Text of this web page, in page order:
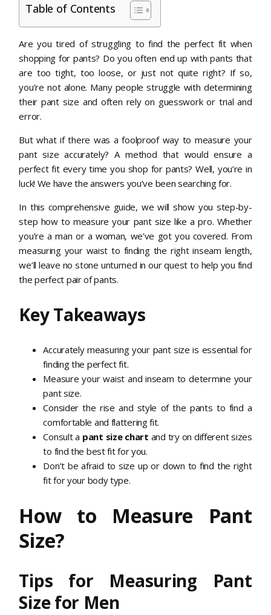
Table of Contents
Are you tired of struggling to find the perfect fit when
shopping for pants? Do you often end up with pants that
are too tight, too loose, or just not quite right? If so,
you’re not alone. Many people struggle with determining
their pant size and often rely on guesswork or trial and
error.
But what if there was a foolproof way to measure your
pant size accurately? A method that would ensure a
perfect fit every time you shop for pants? Well, you’re in
luck! We have the answers you’ve been searching for.
In this comprehensive guide, we will show you step-by-
step how to measure your pant size like a pro. Whether
you’re a man or a woman, we’ve got you covered. From
measuring your waist to finding the right inseam length,
we’ll leave no stone unturned in our quest to help you find
the perfect pair of pants.
Key Takeaways
Accurately measuring your pant size is essential for
finding the perfect fit.
Measure your waist and inseam to determine your
pant size.
Consider the rise and style of the pants to find a
comfortable and flattering fit.
Consult a pant size chart and try on different sizes
to find the best fit for you.
Don’t be afraid to size up or down to find the right
fit for your body type.
How to Measure Pant
Size?
Tips for Measuring Pant
Size for Men